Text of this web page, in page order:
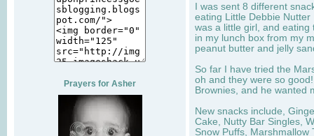
Prayers for Asher
I was sent 8 different
eating Little Debbie
was a little girl, and eating
in my lunch box from my
peanut butter and jelly
So far I have tried the
oh and they were so
Brownies, and he wanted
New snacks include,
Cake, Nutty Bar Singles,
Snow Puffs, Marshmallow